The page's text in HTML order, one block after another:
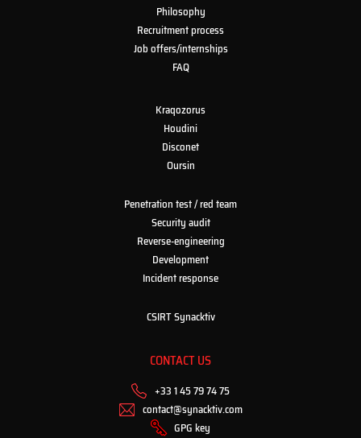
Philosophy
Recruitment process
Job offers/internships
FAQ
Kraqozorus
Houdini
Disconet
Oursin
Penetration test / red team
Security audit
Reverse-engineering
Development
Incident response
CSIRT Synacktiv
CONTACT US
+33 1 45 79 74 75
contact@synacktiv.com
GPG key